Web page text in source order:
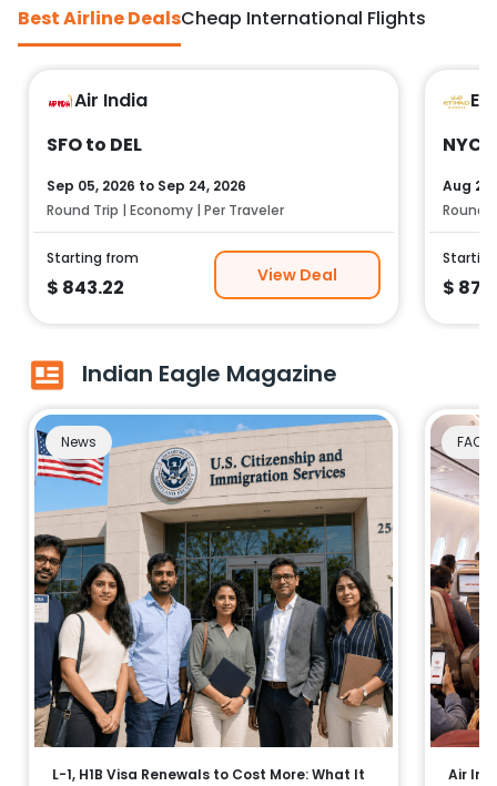
Best Airline DealsCheap International Flights
Air India
SFO to DEL
Sep 05, 2026 to Sep 24, 2026
Round Trip | Economy | Per Traveler
Starting from
$ 843.22
View Deal
NYC
Aug
Round
$
Indian Eagle Magazine
News
L-1, H1B Visa Renewals to Cost More: What It
FAQs
Air